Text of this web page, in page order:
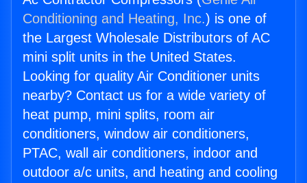
Conditioning and Heating, Inc.) is one of
the Largest Wholesale Distributors of AC
mini split units in the United States.
Looking for quality Air Conditioner units
nearby? Contact us for a wide variety of
heat pump, mini splits, room air
conditioners, window air conditioners,
PTAC, wall air conditioners, indoor and
outdoor a/c units, and heating and cooling